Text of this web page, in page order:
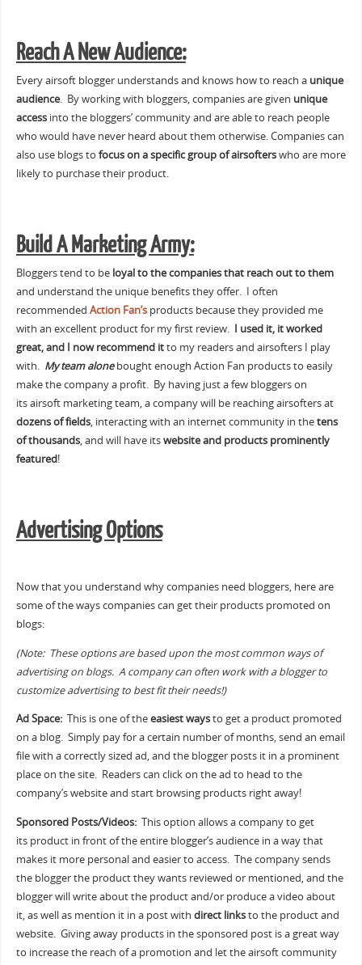
Reach A New Audience:
Every airsoft blogger understands and knows how to reach a unique
audience. By working with bloggers, companies are given unique
accessinto the bloggers’ community and are able to reach people
who would have never heard about them otherwise. Companies can
also use blogs to focus on a specific group of airsofterswho are more
likely to purchase their product.
Build A Marketing Army:
Bloggers tend to be loyal to the companies that reach out to them
and understand the unique benefits they offer. I often
recommended Action Fan’sproducts because they provided me
with an excellent product for my first review. I used it, it worked
great, and I now recommend itto my readers and airsofters I play
with. My team alonebought enough Action Fan products to easily
make the company a profit. By having just a few bloggers on
its airsoft marketing team, a company will be reaching airsofters at
dozens of fields, interacting with an internet community in thetens
of thousands, and will have itswebsite and products prominently
featured!
Advertising Options
Now that you understand why companies need bloggers, here are
some of the ways companies can get their products promoted on
blogs:
(Note: These options are based upon the most common ways of
advertising on blogs. A company can often work with a blogger to
customize advertising to best fit their needs!)
Ad Space:This is one of theeasiest waysto get a product promoted
on a blog. Simply pay for a certain number of months, send an email
file with a correctly sized ad, and the blogger posts it in a prominent
place on the site. Readers can click on the ad to head to the
company’s website and start browsing products right away!
Sponsored Posts/Videos:This option allows a company to get
its product in front of the entire blogger’s audience in a way that
makes it more personal and easier to access. The company sends
the blogger the product they wants reviewed or mentioned, and the
blogger will write about the product and/or produce a video about
it, as well as mention it in a post with direct linksto the product and
website. Giving away products in the sponsored post is a great way
to increase the reach of a promotion and let the airsoft community